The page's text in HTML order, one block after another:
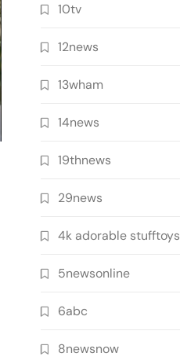
10tv
12news
13wham
14news
19thnews
29news
4k adorable stufftoys
5newsonline
6abc
8newsnow